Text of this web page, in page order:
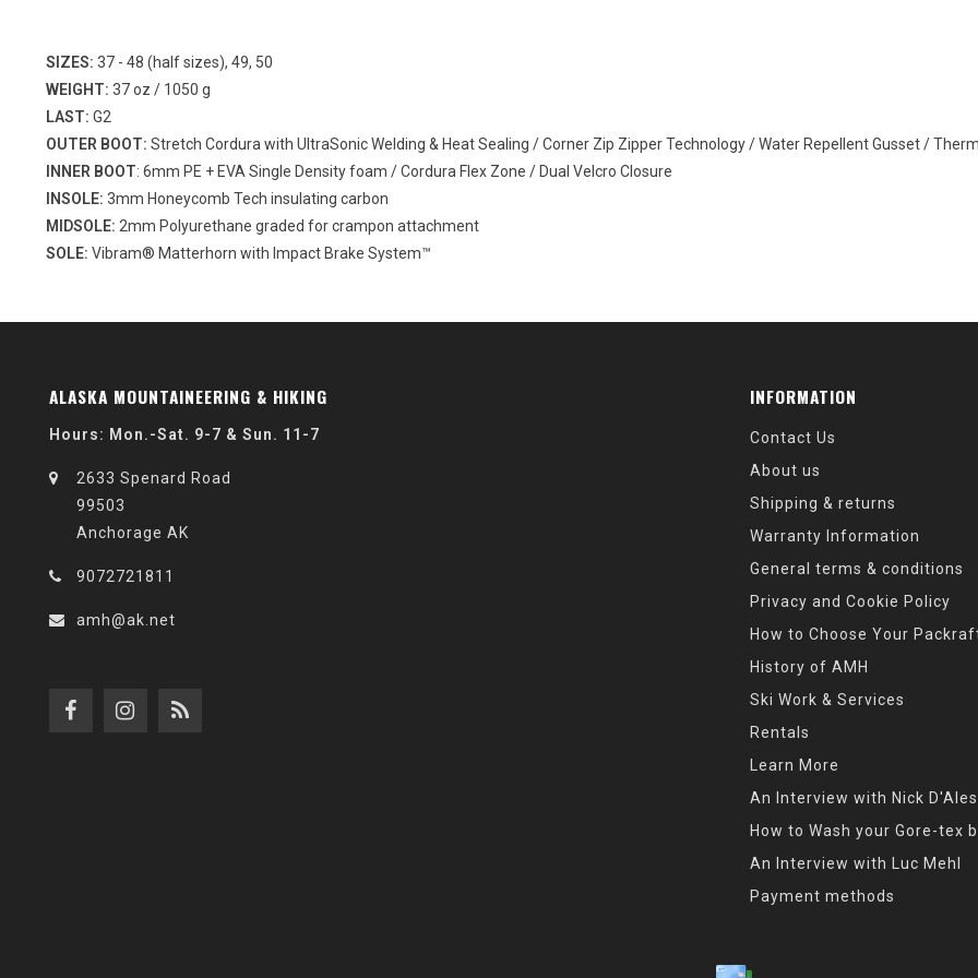
SIZES: 37 - 48 (half sizes), 49, 50
WEIGHT: 37 oz / 1050 g
LAST: G2
OUTER BOOT: Stretch Cordura with UltraSonic Welding & Heat Sealing / Corner Zip Zipper Technology / Water Repellent Gusset /
INNER BOOT: 6mm PE + EVA Single Density foam / Cordura Flex Zone / Dual Velcro Closure
INSOLE: 3mm Honeycomb Tech insulating carbon
MIDSOLE: 2mm Polyurethane graded for crampon attachment
SOLE: Vibram® Matterhorn with Impact Brake System™
ALASKA MOUNTAINEERING & HIKING
Hours: Mon.-Sat. 9-7 & Sun. 11-7
2633 Spenard Road
99503
Anchorage AK
9072721811
amh@ak.net
INFORMATION
Contact Us
About us
Shipping & returns
Warranty Information
General terms & conditions
Privacy and Cookie Policy
How to Choose Your
History of AMH
Ski Work & Services
Rentals
Learn More
An Interview with Nick
How to Wash your Gore-tex
An Interview with Luc Mehl
Payment methods